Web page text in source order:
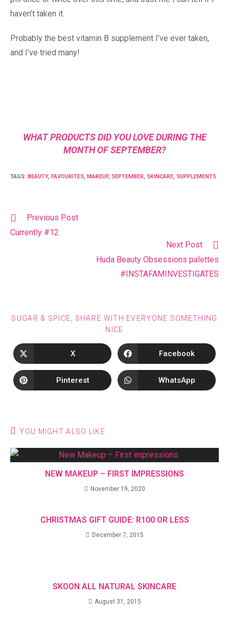
haven’t taken it.
Probably the best vitamin B supplement I’ve ever taken,
and I’ve tried many!
WHAT PRODUCTS DID YOU LOVE DURING THE
MONTH OF SEPTEMBER?
TAGS: BEAUTY, FAVOURITES, MAKEUP, SEPTEMBER, SKINCARE, SUPPLEMENTS
Previous Post
Currently #12
Next Post
Huda Beauty Obsessions palettes
#INSTAFAMINVESTIGATES
SUGAR & SPICE, SHARE WITH EVERYONE SOMETHING
NICE
X Facebook
Pinterest WhatsApp
YOU MIGHT ALSO LIKE
NEW MAKEUP – FIRST IMPRESSIONS
November 19, 2020
CHRISTMAS GIFT GUIDE: R100 OR LESS
December 7, 2015
SKOON ALL NATURAL SKINCARE
August 31, 2015